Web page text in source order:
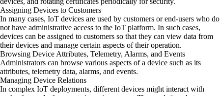
Assigning Devices to Customers
In many cases, IoT devices are used by customers or end-users who do
not have administrative access to the IoT platform. In such cases,
devices can be assigned to customers so that they can view data from
their devices and manage certain aspects of their operation.
Browsing Device Attributes, Telemetry, Alarms, and Events
Administrators can browse various aspects of a device such as its
attributes, telemetry data, alarms, and events.
Managing Device Relations
In complex IoT deployments, different devices might interact with